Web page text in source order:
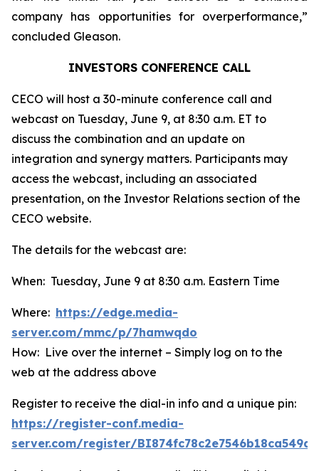
company has opportunities for overperformance,”
concluded Gleason.
INVESTORS CONFERENCE CALL
CECO will host a 30-minute conference call and
webcast on Tuesday, June 9, at 8:30 a.m. ET to
discuss the combination and an update on
integration and synergy matters. Participants may
access the webcast, including an associated
presentation, on the Investor Relations section of the
CECO website.
The details for the webcast are:
When: Tuesday, June 9 at 8:30 a.m. Eastern Time
Where: https://edge.media-
server.com/mmc/p/7hamwqdo
How: Live over the internet – Simply log on to the
web at the address above
Register to receive the dial-in info and a unique pin:
https://register-conf.media-
server.com/register/